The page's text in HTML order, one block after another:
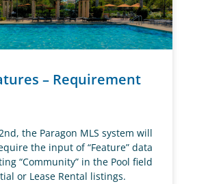
– Requirement
the Paragon MLS system will
the input of “Feature” data
“Community” in the Pool field
or Lease Rental listings.